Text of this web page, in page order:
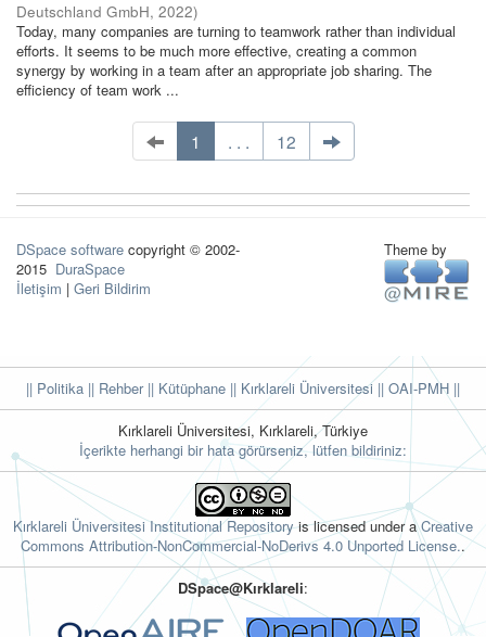
Deutschland GmbH, 2022)
Today, many companies are turning to teamwork rather than individual
efforts. It seems to be much more effective, creating a common
synergy by working in a team after an appropriate job sharing. The
efficiency of team work ...
1 . . . 12
DSpace software copyright © 2002-
2015 DuraSpace
İletişim | Geri Bildirim
Theme by
|| Politika || Rehber|| Kütüphane || Kırklareli Üniversitesi || OAI-PMH ||
Kırklareli Üniversitesi, Kırklareli, Türkiye
İçerikte herhangi bir hata görürseniz, lütfen bildiriniz:
Kırklareli Üniversitesi Institutional Repositoryis licensed under aCreative
Commons Attribution-NonCommercial-NoDerivs 4.0 Unported License..
DSpace@Kırklareli: